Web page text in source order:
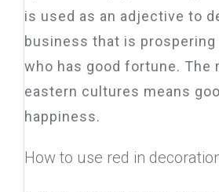
is used as an adjective to
business that is prospering
who has good fortune. The
eastern cultures means
happiness.
How to use red in